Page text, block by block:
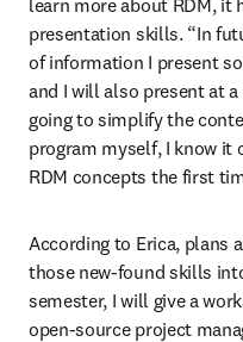
learn more about RDM, it
presentation skills. “In
of information I present
and I will also present at a
going to simplify the
program myself, I know it
RDM concepts the first
According to Erica, plans
those new-found skills
semester, I will give a
open-source project